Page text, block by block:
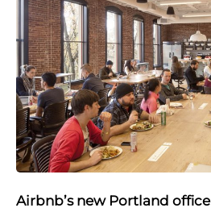
Airbnb’s new Portland office